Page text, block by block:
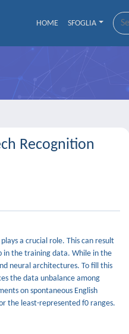
HOME SFOGLIA
Recognition
a crucial role. This can result
in the training data. While in the
neural architectures. To fill this
the data unbalance among
on spontaneous English
the least-represented f0 ranges.